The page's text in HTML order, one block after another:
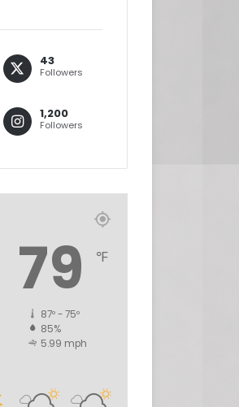
43
Followers
1,200
Followers
79 ℉
87º - 75º
85%
5.99 mph